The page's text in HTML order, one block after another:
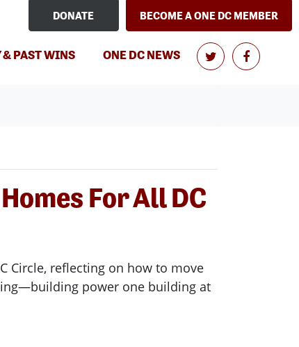
DONATE BECOME A ONE DC MEMBER
& PAST WINS ONE DC NEWS(CURRENT)
For All DC
Circle, reflecting on how to move
power one building at